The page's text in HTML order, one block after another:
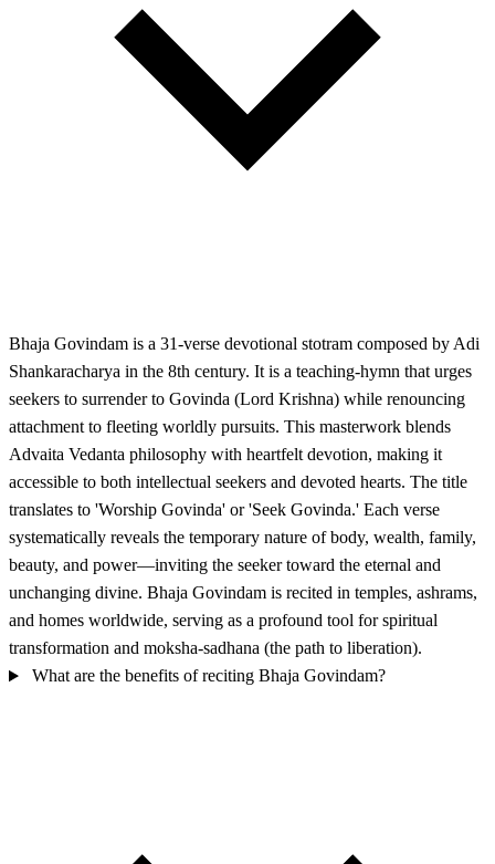
Bhaja Govindam is a 31-verse devotional stotram composed by Adi
Shankaracharya in the 8th century. It is a teaching-hymn that urges
seekers to surrender to Govinda (Lord Krishna) while renouncing
attachment to fleeting worldly pursuits. This masterwork blends
Advaita Vedanta philosophy with heartfelt devotion, making it
accessible to both intellectual seekers and devoted hearts. The title
translates to 'Worship Govinda' or 'Seek Govinda.' Each verse
systematically reveals the temporary nature of body, wealth, family,
beauty, and power—inviting the seeker toward the eternal and
unchanging divine. Bhaja Govindam is recited in temples, ashrams,
and homes worldwide, serving as a profound tool for spiritual
transformation and moksha-sadhana (the path to liberation).
What are the benefits of reciting Bhaja Govindam?